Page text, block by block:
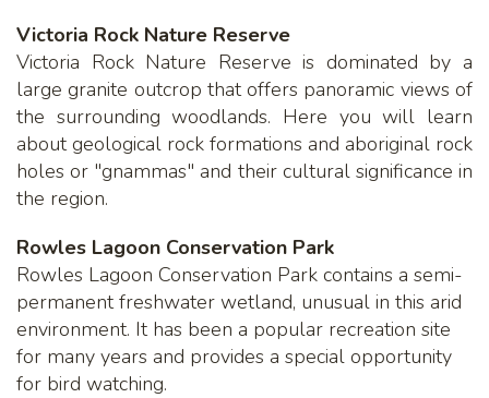
Victoria Rock Nature Reserve
Victoria Rock Nature Reserve is dominated by a
large granite outcrop that offers panoramic views of
the surrounding woodlands. Here you will learn
about geological rock formations and aboriginal rock
holes or "gnammas" and their cultural significance in
the region.
Rowles Lagoon Conservation Park
Rowles Lagoon Conservation Park contains a semi-
permanent freshwater wetland, unusual in this arid
environment. It has been a popular recreation site
for many years and provides a special opportunity
for bird watching.